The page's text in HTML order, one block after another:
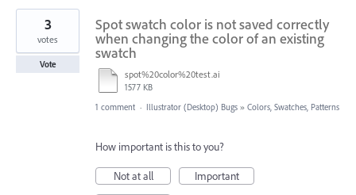
21
found
Spot swatch color is not saved correctly
when changing the color of an existing
swatch
spot%20color%20test.ai
1577 KB
3
votes
Vote
1 comment · Illustrator (Desktop) Bugs » Colors, Swatches, Patterns
How important is this to you?
Not at all
Important